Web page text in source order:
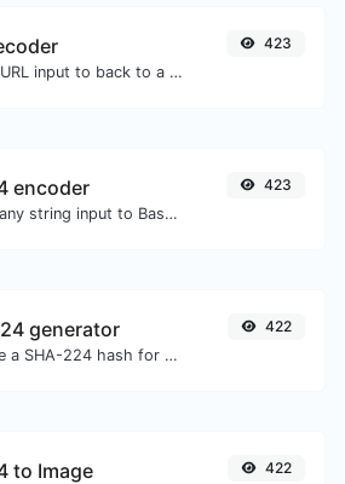
Decode URL input to back to a normal string.
423
encoder
Encode any string input to Base64.
423
generator
Generate a SHA-224 hash for any string input.
422
to Image 422